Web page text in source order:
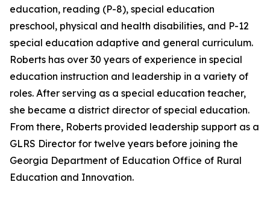
education, reading (P-8), special education
preschool, physical and health disabilities, and P-12
special education adaptive and general curriculum.
Roberts has over 30 years of experience in special
education instruction and leadership in a variety of
roles. After serving as a special education teacher,
she became a district director of special education.
From there, Roberts provided leadership support as a
GLRS Director for twelve years before joining the
Georgia Department of Education Office of Rural
Education and Innovation.